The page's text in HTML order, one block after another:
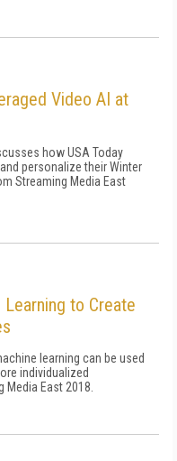
Video AI at
how USA Today
personalize their Winter
Streaming Media East
to Create
learning can be used
individualized
East 2018.